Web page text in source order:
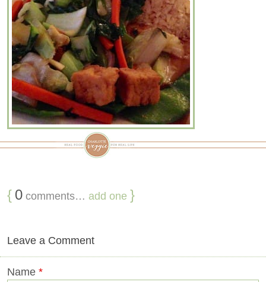
{ 0 comments… add one }
Leave a Comment
Name *